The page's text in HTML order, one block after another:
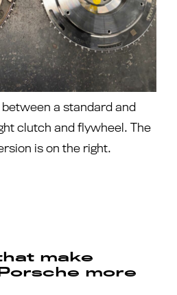
a standard and
clutch and flywheel. The
is on the right.
make
more